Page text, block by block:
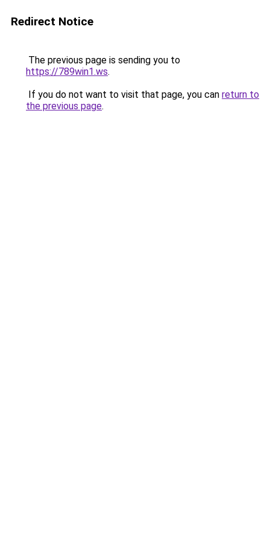
Redirect Notice
The previous page is sending you to
https://789win1.ws.
If you do not want to visit that page, you can return to
the previous page.